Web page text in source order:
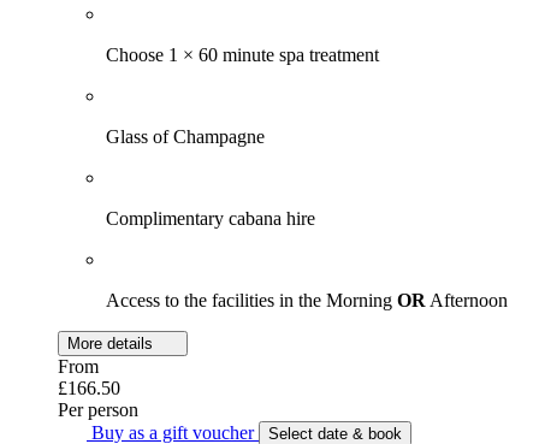
Choose 1 × 60 minute spa treatment
Glass of Champagne
Complimentary cabana hire
Access to the facilities in the Morning OR Afternoon
More details
From
£166.50
Per person
Buy as a gift voucher
Select date & book